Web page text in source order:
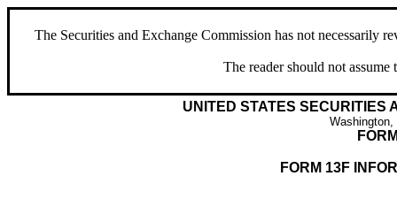
The Securities and Exchange Commission has not necessarily
The reader should not
UNITED STATES SECURITIES
Washington,
FORM 13F